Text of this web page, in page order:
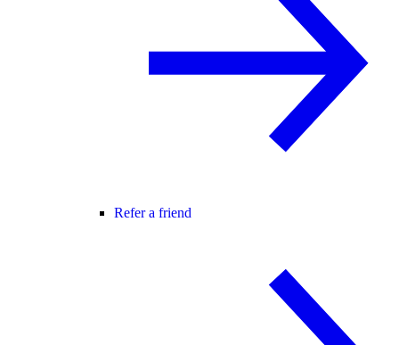
Refer a friend